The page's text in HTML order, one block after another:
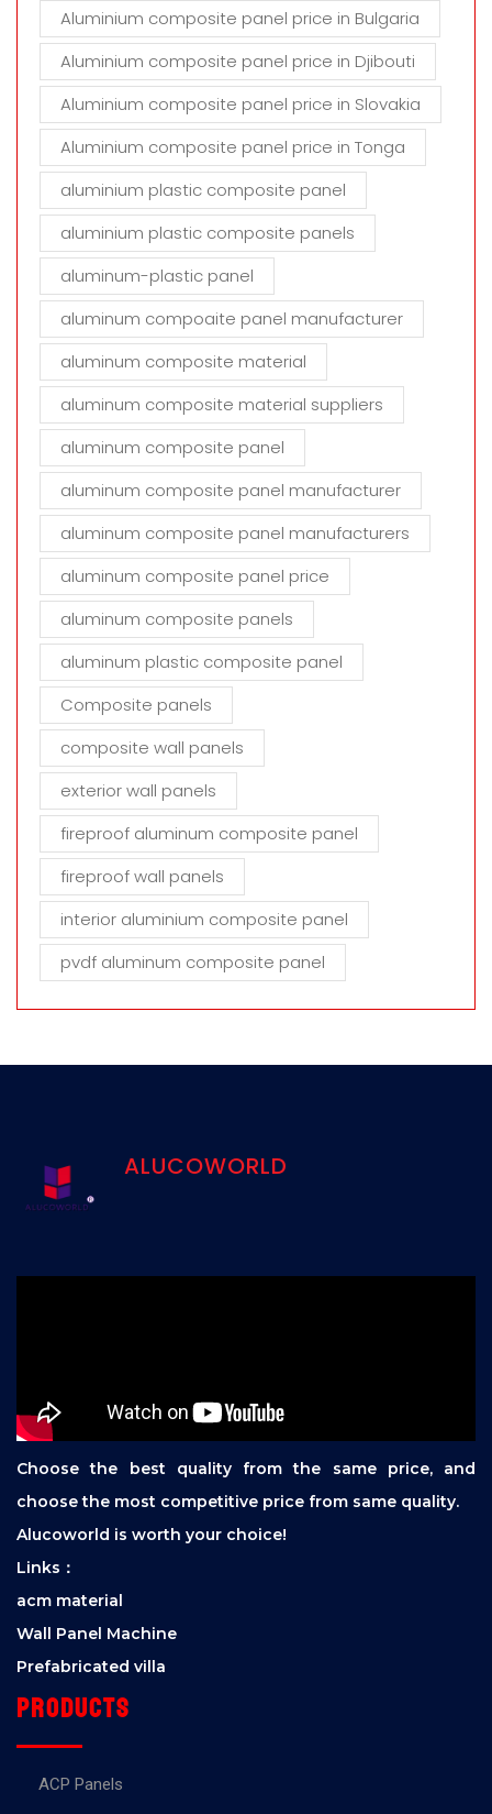
Aluminium composite panel price in Bulgaria
Aluminium composite panel price in Djibouti
Aluminium composite panel price in Slovakia
Aluminium composite panel price in Tonga
aluminium plastic composite panel
aluminium plastic composite panels
aluminum-plastic panel
aluminum compoaite panel manufacturer
aluminum composite material
aluminum composite material suppliers
aluminum composite panel
aluminum composite panel manufacturer
aluminum composite panel manufacturers
aluminum composite panel price
aluminum composite panels
aluminum plastic composite panel
Composite panels
composite wall panels
exterior wall panels
fireproof aluminum composite panel
fireproof wall panels
interior aluminium composite panel
pvdf aluminum composite panel
ALUCOWORLD
Choose the best quality from the same price, and
choose the most competitive price from same quality.
Alucoworld is worth your choice!
Links：
acm material
Wall Panel Machine
Prefabricated villa
Products
ACP Panels